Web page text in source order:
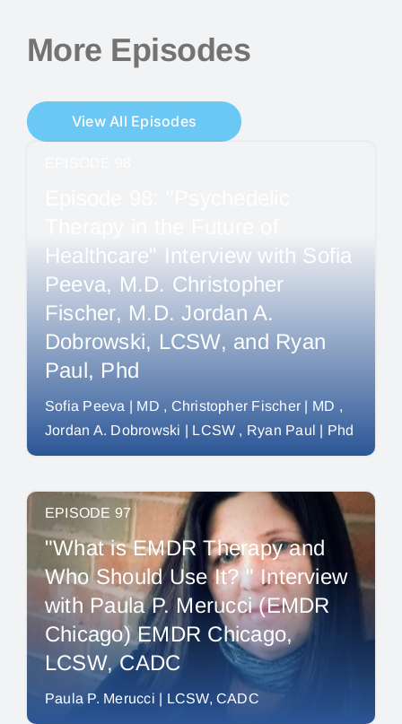
More Episodes
View All Episodes
Healthcare" Interview with Sofia
Peeva, M.D. Christopher
Fischer, M.D. Jordan A.
Dobrowski, LCSW, and Ryan
Paul, Phd
Sofia Peeva | MD
Christopher Fischer | MD
Jordan A. Dobrowski | LCSW
Ryan Paul | Phd
EPISODE 97
"What is EMDR Therapy and
Who Should Use It? " Interview
with Paula P. Merucci (EMDR
Chicago) EMDR Chicago,
LCSW, CADC
Paula P. Merucci | LCSW, CADC